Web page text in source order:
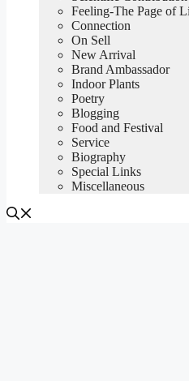
Feeling-The Page of
Connection
On Sell
New Arrival
Brand Ambassador
Indoor Plants
Poetry
Blogging
Food and Festival
Service
Biography
Special Links
Miscellaneous